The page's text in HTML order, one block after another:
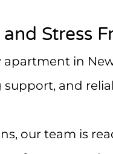
Stress
in
and
our team is